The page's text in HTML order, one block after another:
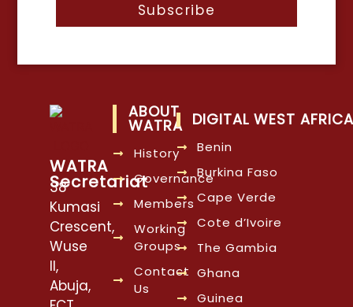
Subscribe
WATRA
Secretariat
38
Kumasi
Crescent,
Wuse
II,
Abuja,
ABOUT
WATRA
History
Governance
Members
Working
Groups
Contact
Us
DIGITAL WEST AFRICA
Benin
Burkina Faso
Cape Verde
Cote d’Ivoire
The Gambia
Ghana
Guinea